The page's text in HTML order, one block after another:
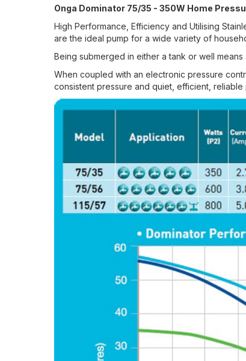
Onga Dominator 75/35 - 350W Home
High Performance, Efficiencyand Utilising
are the ideal pump for a wide variety of
Being submerged in either a tank or well means
When coupled with an electronic pressure
consistent pressure and quiet, efficient, reliable